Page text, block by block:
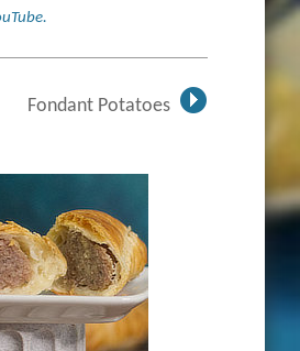
.
Fondant Potatoes